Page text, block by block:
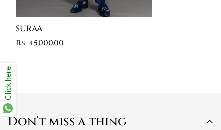
SURAA
Rs. 45,000.00
Don’t miss a thing
Click here